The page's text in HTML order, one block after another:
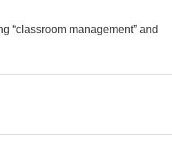
“classroom management” and